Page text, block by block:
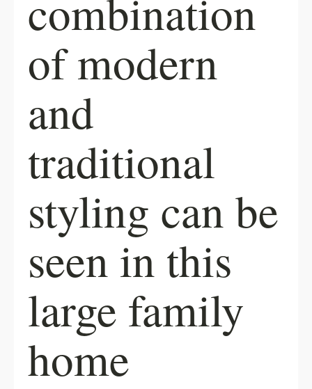
combination
of modern
and
traditional
styling can be
seen in this
large family
home